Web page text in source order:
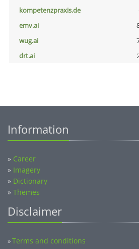
kompetenzpraxis.de
emv.ai
wug.ai
drt.ai
Information
» Career
» Imagery
» Dictionary
» Themes
Disclaimer
»Terms and conditions